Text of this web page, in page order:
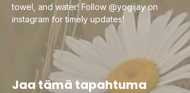
towel, and water! Follow @yogijay on
instagram for timely updates!
Jaa tämä tapahtuma